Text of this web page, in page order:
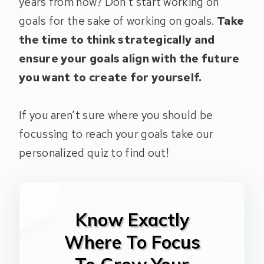
goals for the sake of working on goals. Take
the time to think strategically and
ensure your goals align with the future
you want to create for yourself.
If you aren’t sure where you should be
focussing to reach your goals take our
personalized quiz to find out!
Know Exactly
Where To Focus